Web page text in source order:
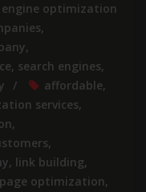
engine optimization
,
,
, search engines,
affordable,
services,
,
,
, link building,
optimization,